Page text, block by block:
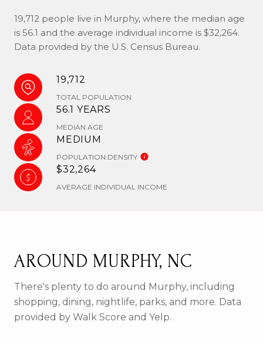
19,712 people live in Murphy, where the median age
is 56.1 and the average individual income is $32,264.
Data provided by the U.S. Census Bureau.
19,712
TOTAL POPULATION
56.1 YEARS
MEDIAN AGE
MEDIUM
POPULATION DENSITY
$32,264
AVERAGE INDIVIDUAL INCOME
AROUND MURPHY, NC
There's plenty to do around Murphy, including
shopping, dining, nightlife, parks, and more. Data
provided by Walk Score and Yelp.